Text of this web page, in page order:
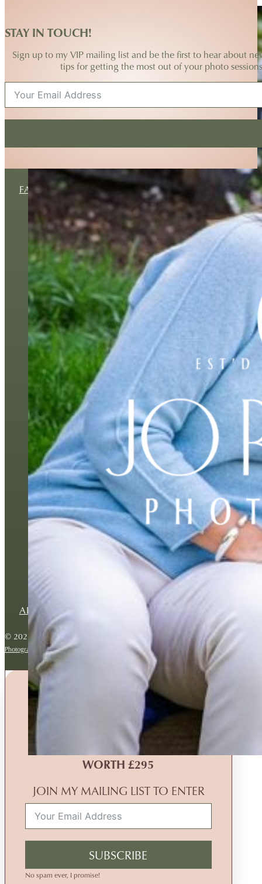
STAY IN TOUCH!
Sign up to my VIP mailing list and be the first to hear about
tips for getting the most out of your photo
FAMILYMATERNITYNEWBORNBUSINESS
BESPOKE FAMILY
ABOUT PRIVACY POLICY
© 2026 Copyright Jo Robbens Photography. All rights reserved.
Photography website by Backlight
MONTHLY PRIZE DRAW
FREEFAMILY
PHOTOGRAPHY EXPERIENCE
WORTH £295
JOIN MY MAILING LIST TO ENTER
SUBSCRIBE
No spam ever, I promise!